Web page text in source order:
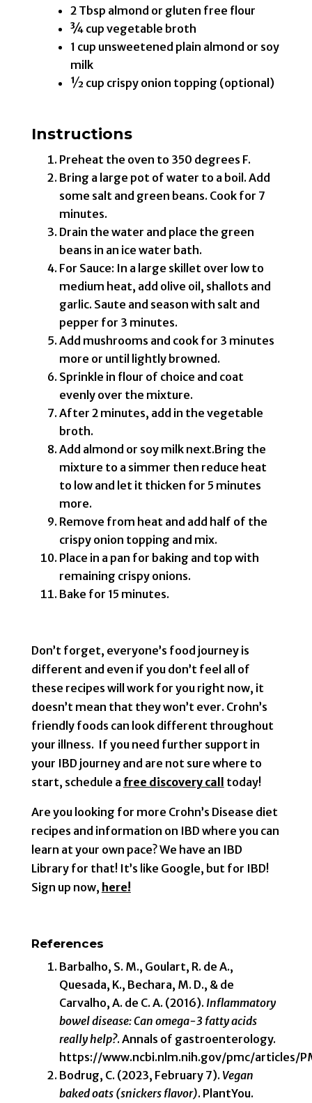
2 Tbsp almond or gluten free flour
¾ cup vegetable broth
1 cup unsweetened plain almond or soy
milk
½ cup crispy onion topping (optional)
Instructions
Preheat the oven to 350 degrees F.
Bring a large pot of water to a boil. Add
some salt and green beans. Cook for 7
minutes.
Drain the water and place the green
beans in an ice water bath.
For Sauce: In a large skillet over low to
medium heat, add olive oil, shallots and
garlic. Saute and season with salt and
pepper for 3 minutes.
Add mushrooms and cook for 3 minutes
more or until lightly browned.
Sprinkle in flour of choice and coat
evenly over the mixture.
After 2 minutes, add in the vegetable
broth.
Add almond or soy milk next.Bring the
mixture to a simmer then reduce heat
to low and let it thicken for 5 minutes
more.
Remove from heat and add half of the
crispy onion topping and mix.
Place in a pan for baking and top with
remaining crispy onions.
Bake for 15 minutes.
Don’t forget, everyone’s food journey is
different and even if you don’t feel all of
these recipes will work for you right now, it
doesn’t mean that they won’t ever. Crohn’s
friendly foods can look different throughout
your illness. If you need further support in
your IBD journey and are not sure where to
start, schedule a free discovery call today!
Are you looking for more Crohn’s Disease diet
recipes and information on IBD where you can
learn at your own pace? We have an IBD
Library for that! It’s like Google, but for IBD!
Sign up now, here!
References
Barbalho, S. M., Goulart, R. de A.,
Quesada, K., Bechara, M. D., & de
Carvalho, A. de C. A. (2016). Inflammatory
bowel disease: Can omega-3 fatty acids
really help?. Annals of gastroenterology.
https://www.ncbi.nlm.nih.gov/pmc/articles/
Bodrug, C. (2023, February 7). Vegan
baked oats (snickers flavor). PlantYou.